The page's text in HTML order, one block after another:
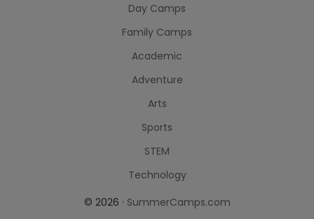
Day Camps
Family Camps
Academic
Adventure
Arts
Sports
STEM
Technology
© 2026 · SummerCamps.com